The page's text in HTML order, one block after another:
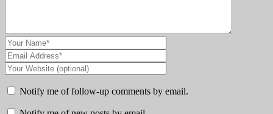
Notify me of follow-up comments by email.